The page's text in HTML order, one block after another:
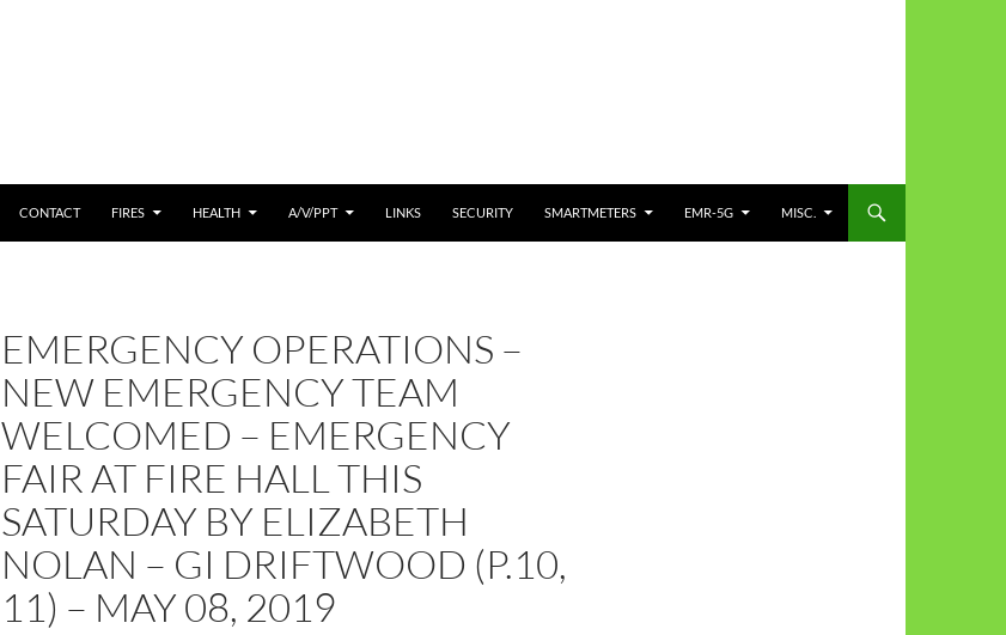
CONTACT FIRES HEALTH A/V/PPT LINKS SECURITY SMARTMETERS EMR-5G MISC.
EMERGENCY OPERATIONS –
NEW EMERGENCY TEAM
WELCOMED – EMERGENCY
FAIR AT FIRE HALL THIS
SATURDAY BY ELIZABETH
NOLAN – GI DRIFTWOOD (P.10,
11) – MAY 08, 2019